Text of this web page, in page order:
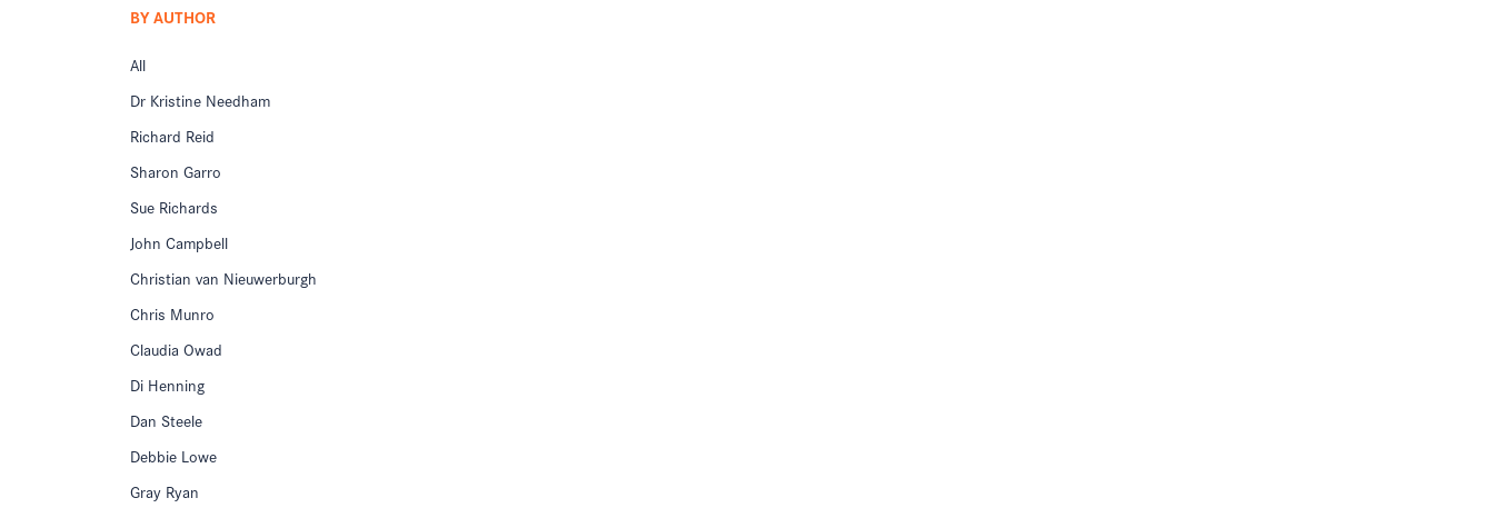
BY AUTHOR
All
Dr Kristine Needham
Richard Reid
Sharon Garro
Sue Richards
John Campbell
Christian van Nieuwerburgh
Chris Munro
Claudia Owad
Di Henning
Dan Steele
Debbie Lowe
Gray Ryan